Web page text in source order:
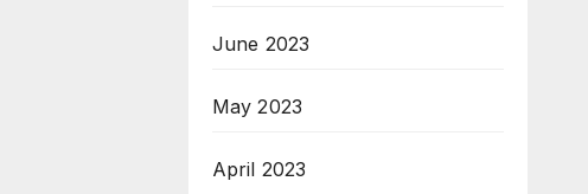
June 2023
May 2023
April 2023